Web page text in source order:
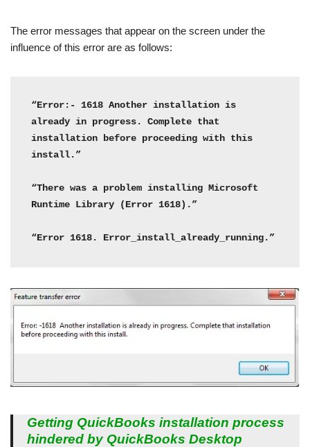
The error messages that appear on the screen under the
influence of this error are as follows:
“Error:- 1618 Another installation is
already in progress. Complete that
installation before proceeding with this
install.”
“There was a problem installing Microsoft
Runtime Library (Error 1618).”
“Error 1618. Error_install_already_running.”
Getting QuickBooks installation process
hindered by QuickBooks Desktop